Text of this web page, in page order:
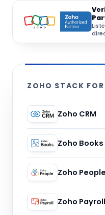
ZOHO STACK
Zoho CRM
Zoho Books
Zoho People
Zoho Payroll